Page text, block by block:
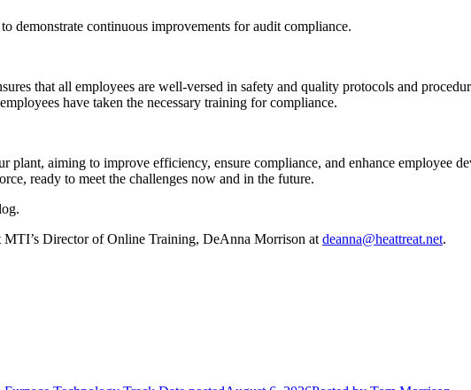
demonstrate continuous improvements for audit compliance.
that all employees are well-versed in safety and quality protocols and
have taken the necessary training for compliance.
aiming to improve efficiency, ensure compliance, and enhance employee
ready to meet the challenges now and in the future.
Director of Online Training, DeAnna Morrison at deanna@heattreat.net.